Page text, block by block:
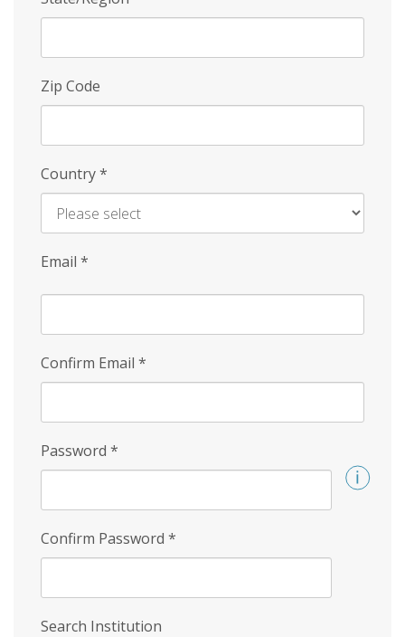
Zip Code
Country*
Email *
Confirm Email *
Password *
Confirm Password *
Search Institution